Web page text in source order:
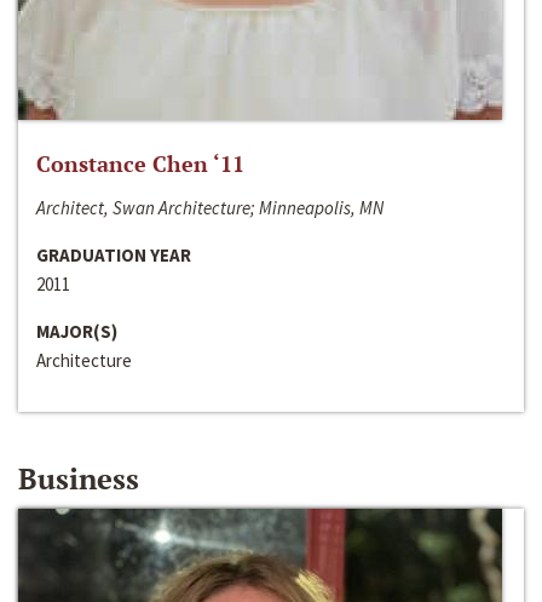
Constance Chen ‘11
Architect, Swan Architecture; Minneapolis, MN
GRADUATION YEAR
2011
MAJOR(S)
Architecture
Business